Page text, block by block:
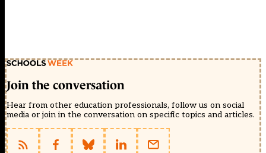
Join the conversation
Hear from other education professionals, follow us on social
media or join in the conversation on specific topics and articles.